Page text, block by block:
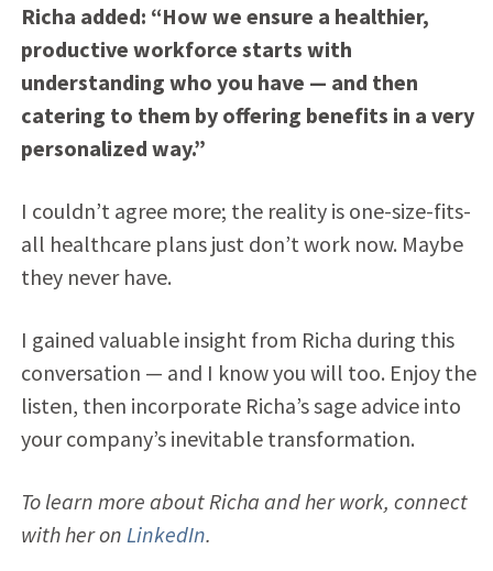
Richa added: “How we ensure a healthier,
productive workforce starts with
understanding who you have — and then
catering to them by offering benefits in a very
personalized way.”
I couldn’t agree more; the reality is one-size-fits-
all healthcare plans just don’t work now. Maybe
they never have.
I gained valuable insight from Richa during this
conversation — and I know you will too. Enjoy the
listen, then incorporate Richa’s sage advice into
your company’s inevitable transformation.
To learn more about Richa and her work, connect
with her on LinkedIn.